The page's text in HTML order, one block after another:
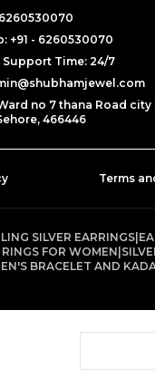
6260530070
+91 - 6260530070
Support Time: 24/7
no 7 thana Road city
466446
Terms
SILVER EARRINGS|
FOR WOMEN|
BRACELET AND